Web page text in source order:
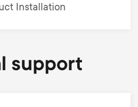
Installation
support